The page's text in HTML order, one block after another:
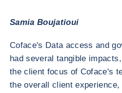
Samia Boujatioui
Coface's Data access and
had several tangible
the client focus of Coface's
the overall client